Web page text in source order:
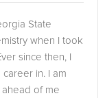
State
when I took
since then, I
in. I am
of me